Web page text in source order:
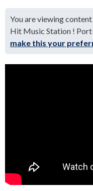
You are viewing
Hit Music Station !
make this your